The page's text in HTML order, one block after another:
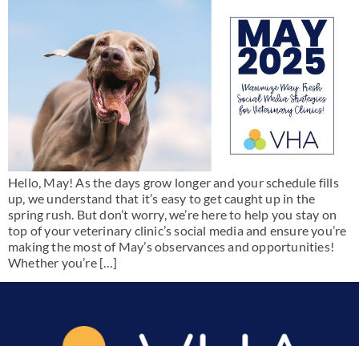
Hello, May! As the days grow longer and your schedule fills
up, we understand that it’s easy to get caught up in the
spring rush. But don’t worry, we’re here to help you stay on
top of your veterinary clinic’s social media and ensure you’re
making the most of May’s observances and opportunities!
Whether you’re […]